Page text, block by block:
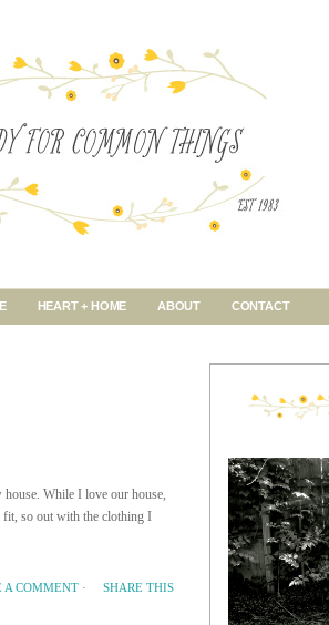
HEART + HOME ABOUT CONTACT
While I love our house,
fit, so out with the clothing I
SHARE THIS
A COMMENT ·